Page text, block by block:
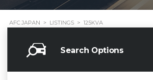
AFC JAPAN > LISTINGS > 125KVA
Search Options